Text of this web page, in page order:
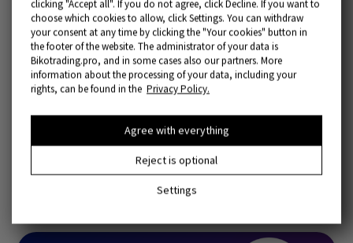
clicking "Accept all". If you do not agree, click Decline. If you want to
choose which cookies to allow, click Settings. You can withdraw
your consent at any time by clicking the "Your cookies" button in
the footer of the website. The administrator of your data is
Bikotrading.pro, and in some cases also our partners. More
information about the processing of your data, including your
rights, can be found in the Privacy Policy.
Settings
Reject is optional
Agree with everything